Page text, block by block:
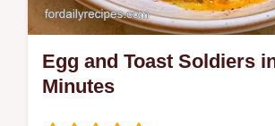
Egg and Toast Soldiers
Minutes